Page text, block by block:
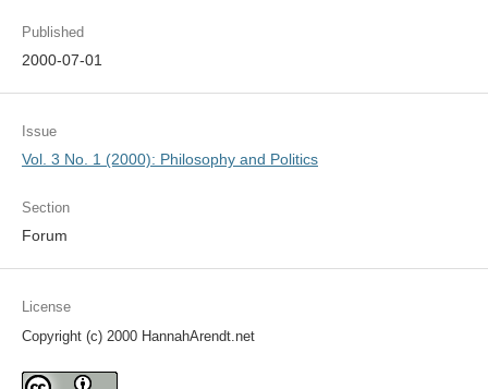
Published
2000-07-01
Issue
Vol. 3 No. 1 (2000): Philosophy and Politics
Section
Forum
License
Copyright (c) 2000 HannahArendt.net